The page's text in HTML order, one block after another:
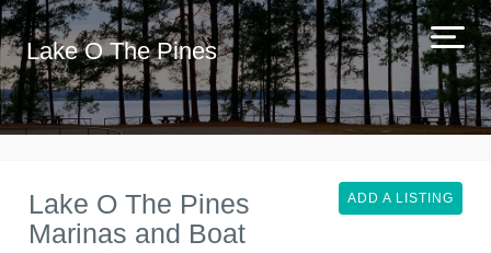
Lake O The Pines
Lake O The Pines
Marinas and Boat
ADD A LISTING